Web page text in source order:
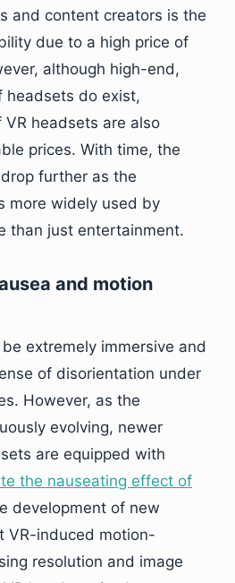
and content creators is the
due to a high price of
although high-end,
headsets do exist,
headsets are also
prices. With time, the
further as the
more widely used by
than just entertainment.
and motion
extremely immersive and
of disorientation under
However, as the
evolving, newer
are equipped with
the nauseating effect of
development of new
VR-induced motion-
resolution and image